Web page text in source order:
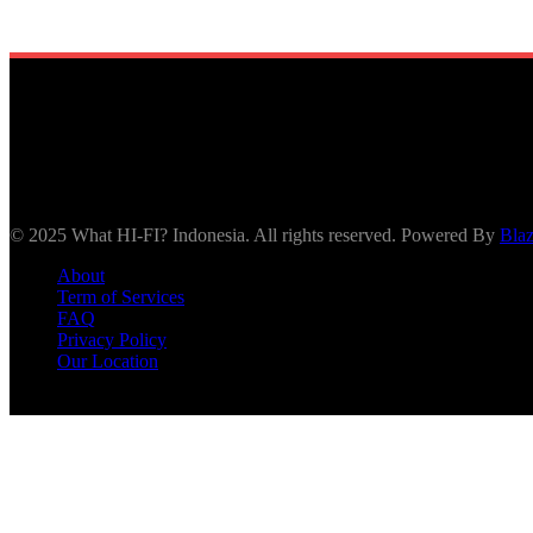
© 2025 What HI-FI? Indonesia. All rights reserved. Powered By
About
Term of Services
FAQ
Privacy Policy
Our Location